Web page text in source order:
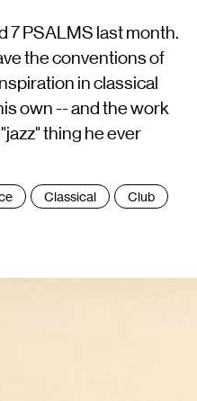
7 PSALMS last month.
the conventions of
in classical
own -- and the work
thing he ever
Classical
Club